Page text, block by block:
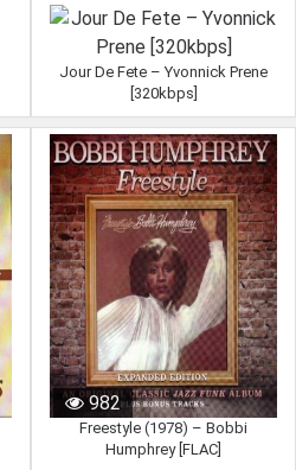
957
Jour De Fete – Yvonnick Prene
[320kbps]
982
Freestyle (1978) – Bobbi
Humphrey [FLAC]